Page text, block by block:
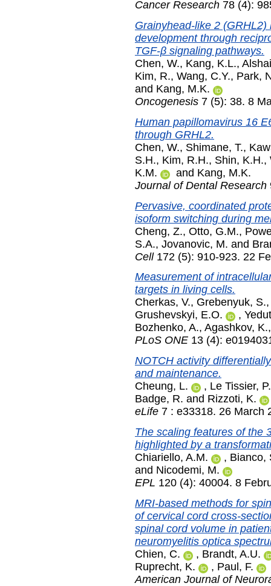
Cancer Research 78 (4):
Grainyhead-like 2
development through
TGF-β signaling pathways.
Chen, W., Kang, K.L.,
Kim, R., Wang, C.Y., Park,
and Kang, M.K.
Oncogenesis 7 (5): 38. 8
Human papillomavirus 16
through GRHL2.
Chen, W., Shimane, T.,
S.H., Kim, R.H., Shin, K.H.,
K.M.
and Kang, M.K.
Journal of Dental Research
Pervasive, coordinated
isoform switching during
Cheng, Z., Otto, G.M.,
S.A., Jovanovic, M. and
Cell172 (5): 910-923. 22
Measurement of
targets in living cells.
Cherkas, V., Grebenyuk, S.
Grushevskyi, E.O.
,
Bozhenko, A., Agashkov, K.
PLoS ONE 13 (4):
NOTCH activity
and maintenance.
Cheung, L.
, Le Tissier, P.
Badge, R. and Rizzoti, K.
eLife 7 : e33318. 26 March
The scaling features of the
highlighted by a
Chiariello, A.M.
, Bianco,
and Nicodemi, M.
EPL 120 (4): 40004. 8
MRI-based methods for
of cervical cord cross-
spinal cord volume in
neuromyelitis optica
Chien, C.
, Brandt, A.U.
Ruprecht, K.
, Paul, F.
American Journal of